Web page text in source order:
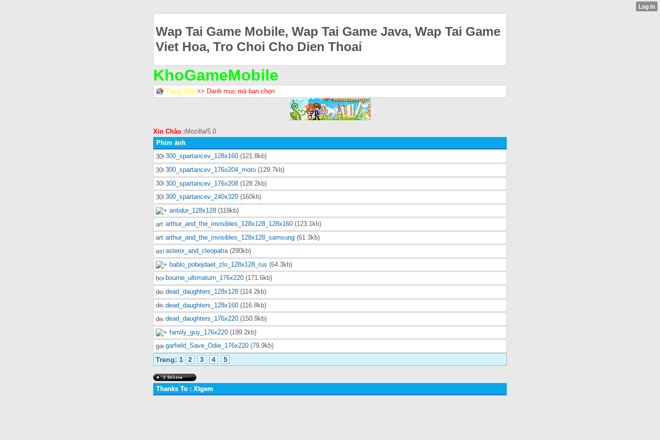
Wap Tai Game Mobile, Wap Tai Game Java, Wap Tai Game
Viet Hoa, Tro Choi Cho Dien Thoai
KhoGameMobile
Trang Chu >> Danh mục mà bạn chọn
Xin Chào : Mozilla/5.0
Phim ảnh
300_spartancev_128x160 (121.8kb)
300_spartancev_176x204_moto (129.7kb)
300_spartancev_176x208 (128.2kb)
300_spartancev_240x320 (160kb)
antidur_128x128 (119kb)
arthur_and_the_invisibles_128x128_128x160 (123.1kb)
arthur_and_the_invisibles_128x128_samsung (61.3kb)
asterix_and_cleopatra(290kb)
bablo_pobejdaet_zlo_128x128_rus (64.3kb)
bourne_ultimatum_176x220 (171.6kb)
dead_daughters_128x128 (114.2kb)
dead_daughters_128x160 (116.8kb)
dead_daughters_176x220 (150.9kb)
family_guy_176x220 (199.2kb)
garfield_Save_Odie_176x220 (79.9kb)
Trang: 1 2 3 4 5
Thanks To : Xtgem